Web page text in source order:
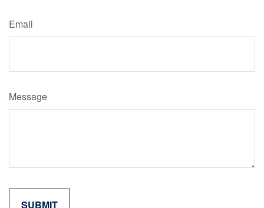
Email
Message